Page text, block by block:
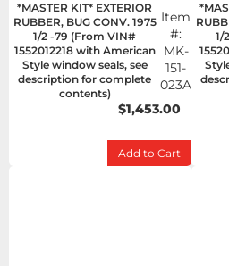
*MASTER KIT* EXTERIOR
RUBBER, BUG CONV. 1975
1/2 -79 (From VIN#
1552012218 with American
Style window seals, see
description for complete
contents)
Item
#:
MK-
151-
023A
$1,453.00
Add to Cart
1/